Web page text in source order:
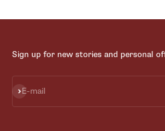
Sign up for new stories and personal
E-mail
Subscribe